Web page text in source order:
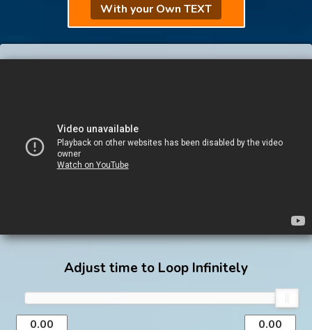
With your Own TEXT
Adjust time to Loop Infinitely